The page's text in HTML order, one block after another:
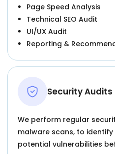
Page Speed Analysis
Technical SEO Audit
UI/UX Audit
Reporting &
Security
We perform regular
malware scans, to
potential vulnerabilities